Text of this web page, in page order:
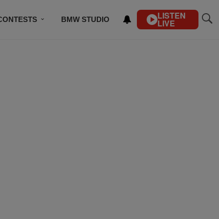
BMW STUDIO LISTEN
LIVE